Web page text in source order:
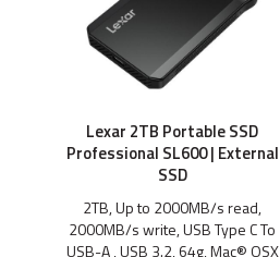
Lexar 2TB Portable SSD
Professional SL600 | External
SSD
2TB, Up to 2000MB/s read,
2000MB/s write, USB Type C To
USB-A , USB 3.2, 64g, Mac® OSX